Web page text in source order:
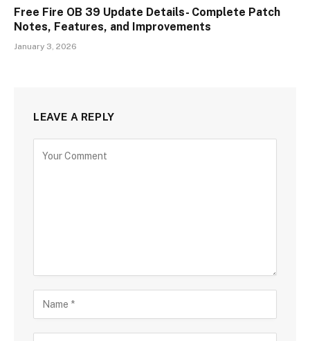
Free Fire OB 39 Update Details- Complete Patch
Notes, Features, and Improvements
January 3, 2026
LEAVE A REPLY